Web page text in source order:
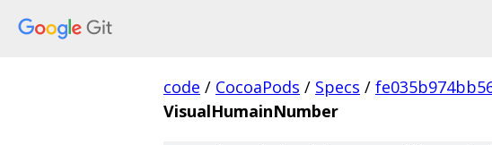
code / CocoaPods / Specs /
VisualHumainNumber